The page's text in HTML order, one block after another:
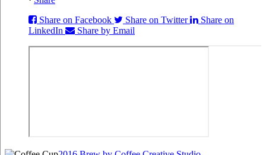
Share on Facebook
Share on Twitter
Share on
LinkedIn
Share by Email